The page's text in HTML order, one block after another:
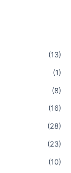
(13)
(1)
(8)
(16)
(28)
(23)
(10)